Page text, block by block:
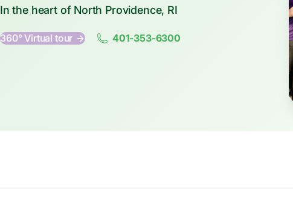
In the heart of North Providence, RI
360° Virtual tour 401-353-6300